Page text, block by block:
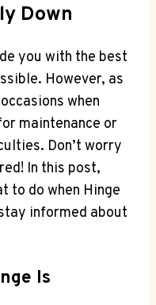
Down
you with the best
However, as
when
maintenance or
Don’t worry
In this post,
to do when Hinge
informed about
Is